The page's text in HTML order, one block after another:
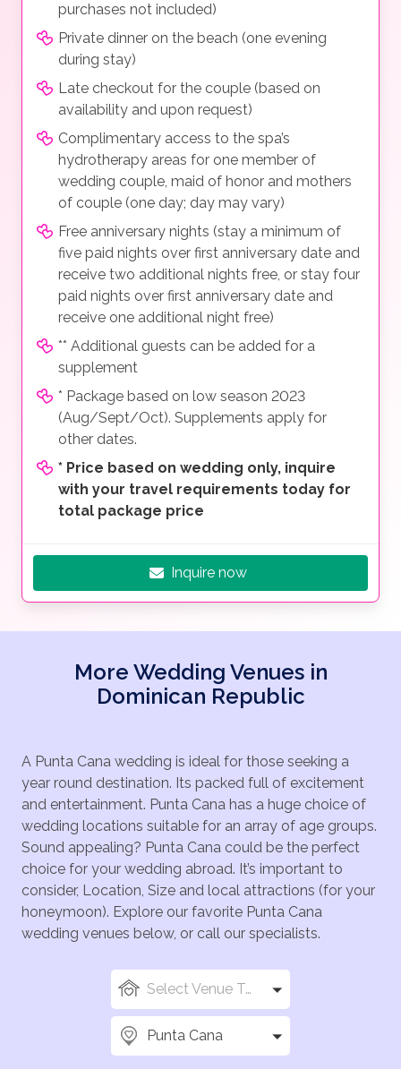
purchases not included)
Private dinner on the beach (one evening
during stay)
Late checkout for the couple (based on
availability and upon request)
Complimentary access to the spa’s
hydrotherapy areas for one member of
wedding couple, maid of honor and mothers
of couple (one day; day may vary)
Free anniversary nights (stay a minimum of
five paid nights over first anniversary date and
receive two additional nights free, or stay four
paid nights over first anniversary date and
receive one additional night free)
** Additional guests can be added for a
supplement
* Package based on low season 2023
(Aug/Sept/Oct). Supplements apply for
other dates.
* Price based on wedding only, inquire
with your travel requirements today for
total package price
Inquire now
More Wedding Venues in
Dominican Republic
A Punta Cana wedding is ideal for those seeking a
year round destination. Its packed full of excitement
and entertainment. Punta Cana has a huge choice of
wedding locations suitable for an array of age groups.
Sound appealing? Punta Cana could be the perfect
choice for your wedding abroad. It’s important to
consider, Location, Size and local attractions (for your
honeymoon). Explore our favorite Punta Cana
wedding venues below, or call our specialists.
Select Venue Types
Punta Cana